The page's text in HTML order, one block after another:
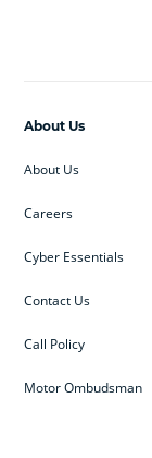
About Us
About Us
Careers
Cyber Essentials
Contact Us
Call Policy
Motor Ombudsman